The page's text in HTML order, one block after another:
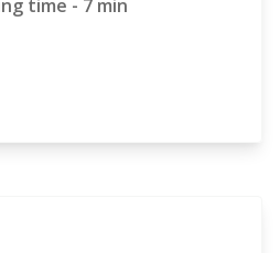
time - 7 min